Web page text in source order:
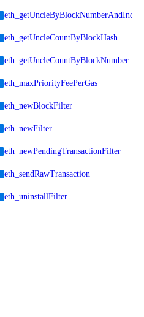
eth_getUncleByBlockNumberAndIndex
eth_getUncleCountByBlockHash
eth_getUncleCountByBlockNumber
eth_maxPriorityFeePerGas
eth_newBlockFilter
eth_newFilter
eth_newPendingTransactionFilter
eth_sendRawTransaction
eth_uninstallFilter